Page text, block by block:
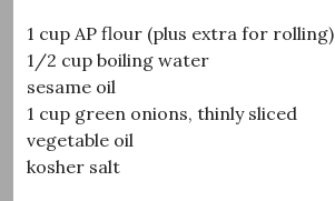
1 cup AP flour (plus extra for rolling)
1/2 cup boiling water
sesame oil
1 cup green onions, thinly sliced
vegetable oil
kosher salt